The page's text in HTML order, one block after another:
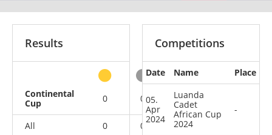
Results
Continental
Cup
0 0 0
All 0 0 0
Competitions
Date Name Place
05.
Apr
2024
Luanda
Cadet
African Cup
2024
-